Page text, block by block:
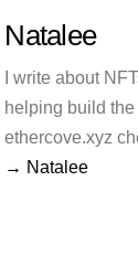
Natalee
I write about
helping build
ethercove.xyz
→ Natalee